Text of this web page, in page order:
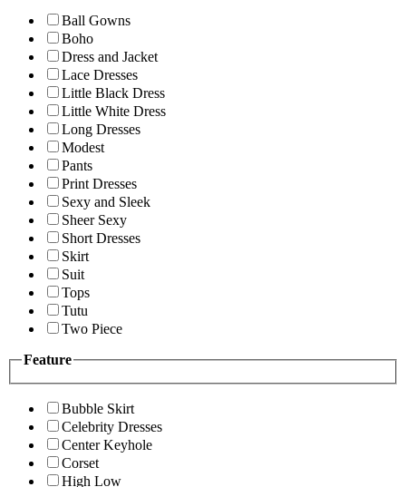
Ball Gowns
Boho
Dress and Jacket
Lace Dresses
Little Black Dress
Little White Dress
Long Dresses
Modest
Pants
Print Dresses
Sexy and Sleek
Sheer Sexy
Short Dresses
Skirt
Suit
Tops
Tutu
Two Piece
Feature
Bubble Skirt
Celebrity Dresses
Center Keyhole
Corset
High Low